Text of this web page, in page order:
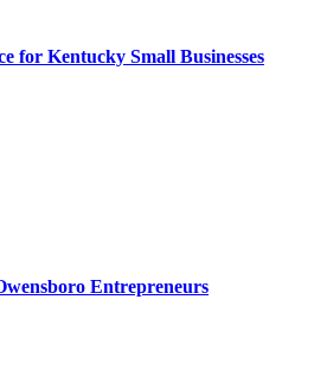
for Kentucky Small Businesses
Entrepreneurs